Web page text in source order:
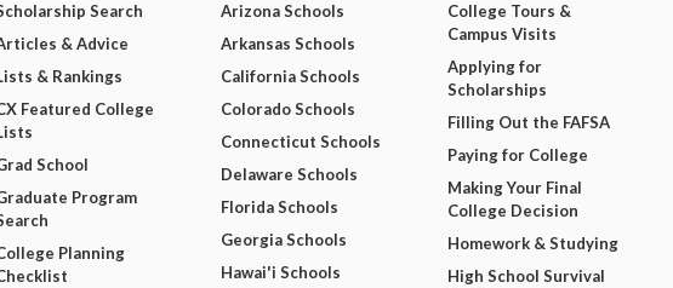
Search
& Advice
& Rankings
Featured College
School
Program
Planning
Arizona Schools
Arkansas Schools
California Schools
Colorado Schools
Connecticut Schools
Delaware Schools
Florida Schools
Georgia Schools
Hawai'i Schools
College Tours &
Campus Visits
Applying for
Scholarships
Filling Out the FAFSA
Paying for College
Making Your Final
College Decision
Homework & Studying
High School Survival